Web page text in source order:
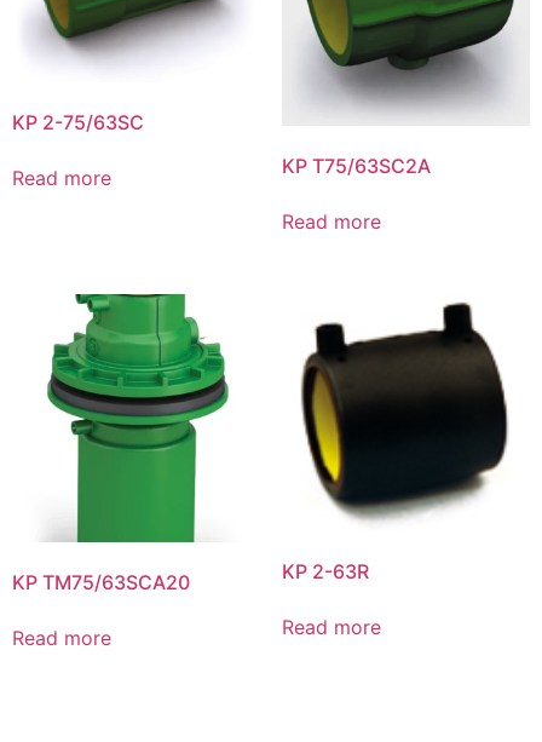
KP 2-75/63SC
Read more
KP T75/63SC2A
Read more
KP TM75/63SCA20
Read more
KP 2-63R
Read more